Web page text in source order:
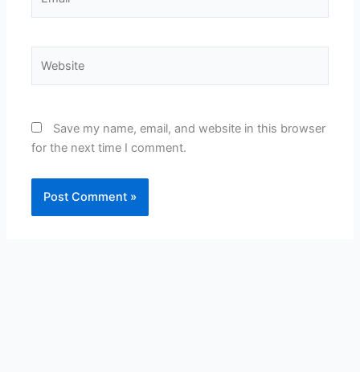
Save my name, email, and website in this browser
for the next time I comment.